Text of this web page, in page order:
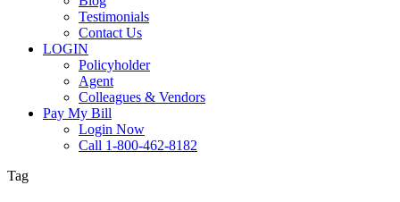
Testimonials
Contact Us
LOGIN
Policyholder
Agent
Colleagues & Vendors
Pay My Bill
Login Now
Call 1-800-462-8182
Tag